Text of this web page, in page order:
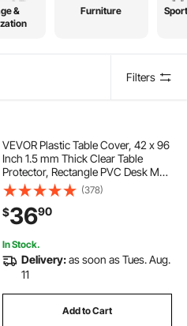
&
Furniture
Filters
VEVOR Plastic Table Cover, 42 x 96
Inch 1.5 mm Thick Clear Table
Protector, Rectangle PVC Desk Mat,
Waterproof & Easy Cleaning Desk
Pad Tablecloth, for Office Dresser
Dining Room Table Night Stand
(378)
$3690
In Stock.
Delivery:as soon as Tues. Aug.
11
Add to Cart